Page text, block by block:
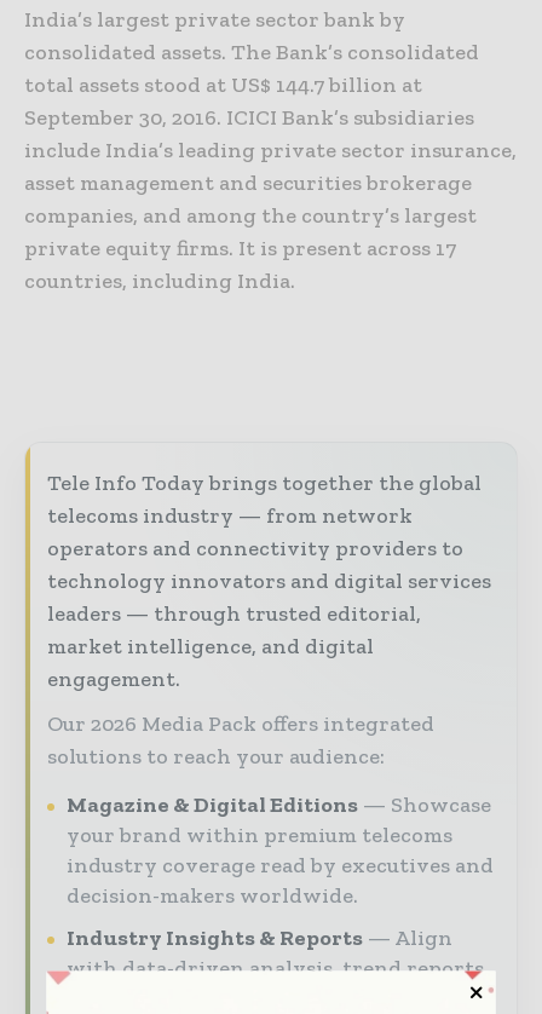
India’s largest private sector bank by
consolidated assets. The Bank’s consolidated
total assets stood at US$ 144.7 billion at
September 30, 2016. ICICI Bank’s subsidiaries
include India’s leading private sector insurance,
asset management and securities brokerage
companies, and among the country’s largest
private equity firms. It is present across 17
countries, including India.
Tele Info Today brings together the global
telecoms industry — from network
operators and connectivity providers to
technology innovators and digital services
leaders — through trusted editorial,
market intelligence, and digital
engagement.
Our 2026 Media Pack offers integrated
solutions to reach your audience:
Magazine & Digital Editions
Showcase
your brand within premium telecoms
industry coverage read by executives and
decision-makers worldwide.
Industry Insights & Reports
Align
with data-driven analysis, trend reports,
and regional roundups across the global